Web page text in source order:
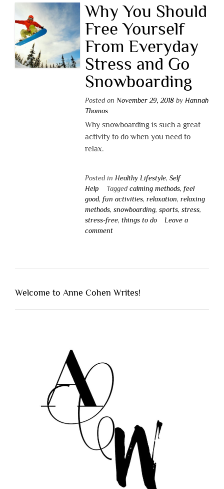
Why You Should
Free Yourself
From Everyday
Stress and Go
Snowboarding
Posted on November 29, 2018by Hannah
Thomas
Why snowboarding is such a great
activity to do when you need to
relax.
Posted in Healthy Lifestyle, Self
Help
Tagged calming methods, feel
good, fun activities, relaxation, relaxing
methods, snowboarding, sports, stress,
stress-free, things to do
Leave a
comment
Welcome to Anne Cohen Writes!